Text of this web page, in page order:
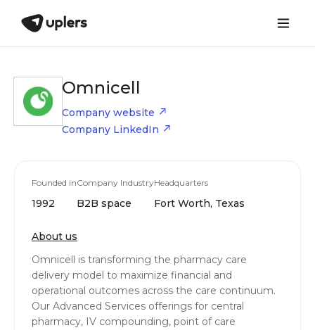
Omnicell
Company website
Company LinkedIn
Founded in
1992
Company Industry
B2B space
Headquarters
Fort Worth, Texas
About us
Omnicell is transforming the pharmacy care
delivery model to maximize financial and
operational outcomes across the care continuum.
Our Advanced Services offerings for central
pharmacy, IV compounding, point of care